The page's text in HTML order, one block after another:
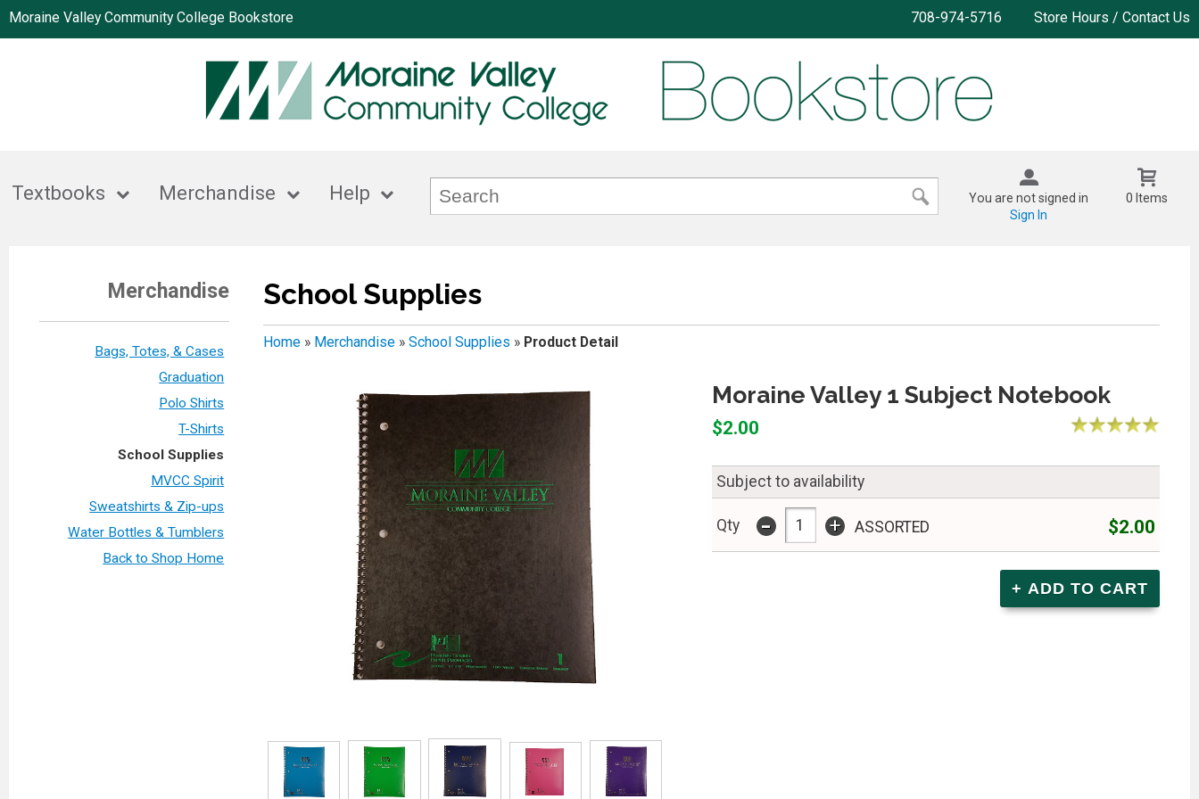
Moraine Valley Community College Bookstore 708-974-5716 Store Hours / Contact Us
Textbooks Merchandise Help
You are not signed in
Sign In
0 Items
Merchandise
Bags, Totes, & Cases
Graduation
Polo Shirts
T-Shirts
School Supplies
MVCC Spirit
Sweatshirts & Zip-ups
Water Bottles & Tumblers
Back to Shop Home
School Supplies
Home» Merchandise» School Supplies » Product Detail
Moraine Valley 1 Subject Notebook
$2.00
Subject to availability
Qty - + ASSORTED $2.00